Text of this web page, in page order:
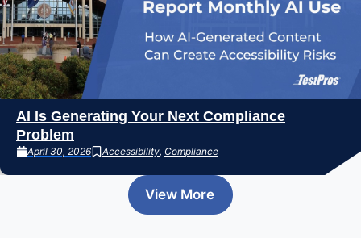
AI Is Generating Your Next Compliance
Problem
April 30, 2026 Accessibility, Compliance
View More